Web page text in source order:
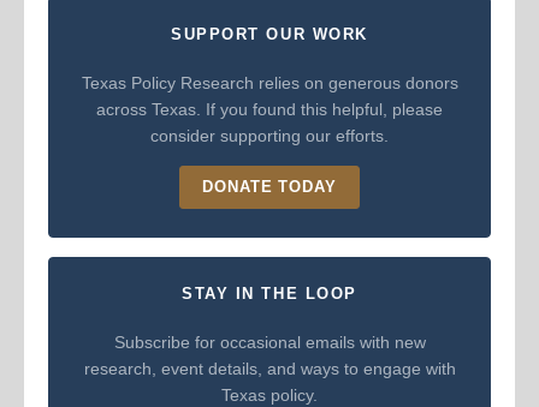
SUPPORT OUR WORK
Texas Policy Research relies on generous donors
across Texas. If you found this helpful, please
consider supporting our efforts.
DONATE TODAY
STAY IN THE LOOP
Subscribe for occasional emails with new
research, event details, and ways to engage with
Texas policy.